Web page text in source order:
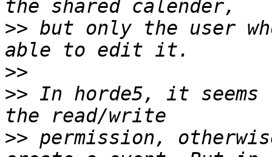
>> but only the user
>>
>> In horde5, it
>> permission,